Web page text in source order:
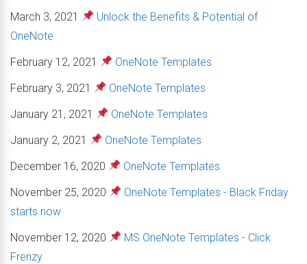
March 3, 2021
Unlock the Benefits & Potential of
OneNote
February 12, 2021
OneNote Templates
February 3, 2021
OneNote Templates
January 21, 2021
OneNote Templates
January 2, 2021
OneNote Templates
December 16, 2020
OneNote Templates
November 25, 2020
OneNote Templates - Black Friday
starts now
November 12, 2020
MS OneNote Templates - Click
Frenzy